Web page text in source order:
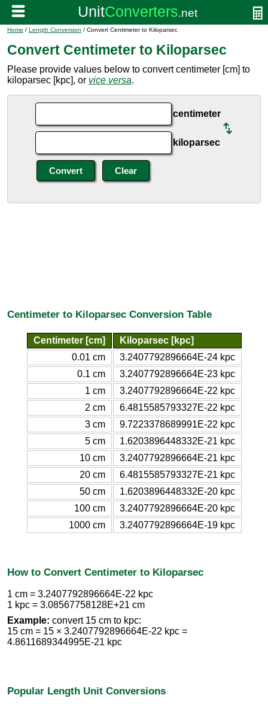
Home / Length Conversion / Convert Centimeter to Kiloparsec
Convert Centimeter to Kiloparsec
Please provide values below to convert centimeter [cm] to
kiloparsec [kpc], or vice versa.
centimeter
kiloparsec
Centimeter to Kiloparsec Conversion Table
Centimeter [cm]
Kiloparsec [kpc]
0.01 cm
3.2407792896664E-24 kpc
0.1 cm
3.2407792896664E-23 kpc
1 cm
3.2407792896664E-22 kpc
2 cm
6.4815585793327E-22 kpc
3 cm
9.7223378689991E-22 kpc
5 cm
1.6203896448332E-21 kpc
10 cm
3.2407792896664E-21 kpc
20 cm
6.4815585793327E-21 kpc
50 cm
1.6203896448332E-20 kpc
100 cm
3.2407792896664E-20 kpc
1000 cm
3.2407792896664E-19 kpc
How to Convert Centimeter to Kiloparsec
1 cm = 3.2407792896664E-22 kpc
1 kpc = 3.08567758128E+21 cm
Example: convert 15 cm to kpc:
15 cm = 15 × 3.2407792896664E-22 kpc =
4.8611689344995E-21 kpc
Popular Length Unit Conversions